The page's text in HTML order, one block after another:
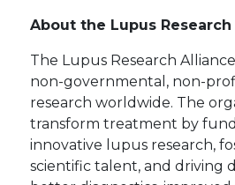
About the Lupus
The Lupus Research
non-governmental, non-
research worldwide. The
transform treatment by
innovative lupus research,
scientific talent, and driving